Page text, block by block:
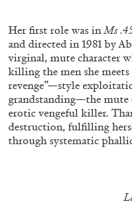
Contemporain –
Her first role was inMs
and directed in 1981 by
virginal, mute character
killing the men she
revenge”—style
grandstanding—the mute
erotic vengeful killer.
destruction, fulfilling
through systematic